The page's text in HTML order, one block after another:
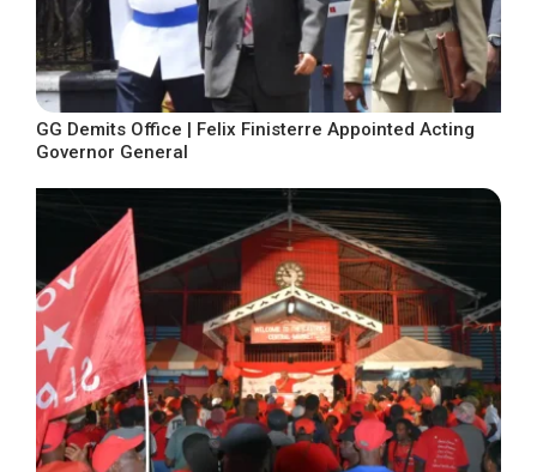
GG Demits Office | Felix Finisterre Appointed Acting
Governor General